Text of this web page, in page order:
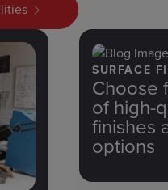
SURFACE
Choose
of high-
finishes
options